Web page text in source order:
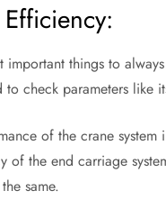
important things to
check parameters like
of the crane
of the end carriage
same.